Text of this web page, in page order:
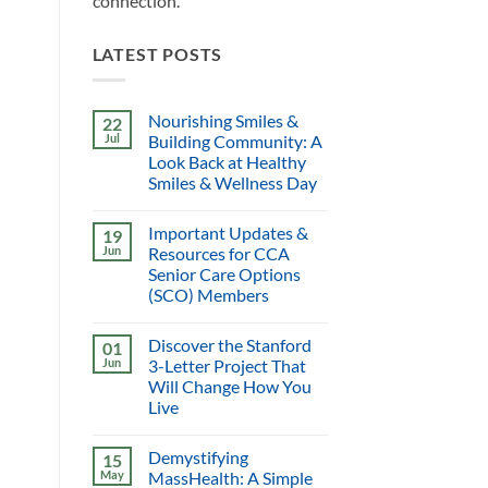
LATEST POSTS
22
Jul
Nourishing Smiles &
Building Community: A
Look Back at Healthy
Smiles & Wellness Day
19
Jun
Important Updates &
Resources for CCA
Senior Care Options
(SCO) Members
01
Jun
Discover the Stanford
3-Letter Project That
Will Change How You
Live
15
May
Demystifying
MassHealth: A Simple